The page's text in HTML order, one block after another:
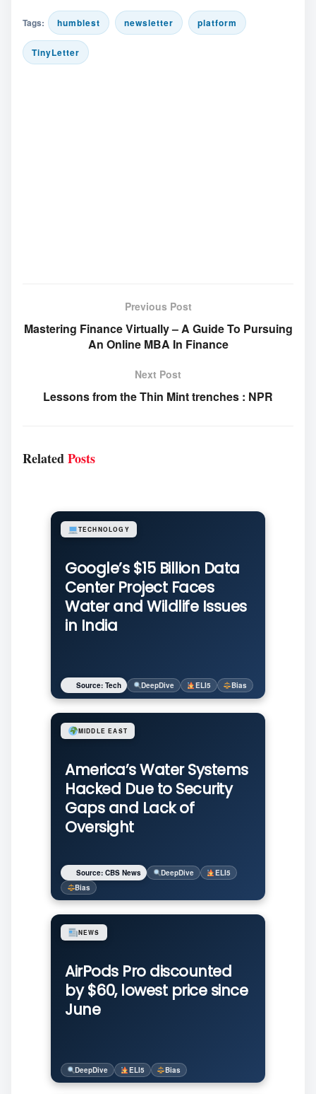
Tags: humblest newsletter platform
TinyLetter
Previous Post
Mastering Finance Virtually – A Guide To Pursuing
An Online MBA In Finance
Next Post
Lessons from the Thin Mint trenches : NPR
RelatedPosts
Google’s $15 Billion Data
Center Project Faces
Water and Wildlife Issues
in India
TECHNOLOGY
Source: Tech DeepDive ELI5 Bias
America’s Water Systems
Hacked Due to Security
Gaps and Lack of
Oversight
MIDDLE EAST
Source: CBS News DeepDive
ELI5
Bias
AirPods Pro discounted
by $60, lowest price since
June
NEWS
DeepDive ELI5 Bias